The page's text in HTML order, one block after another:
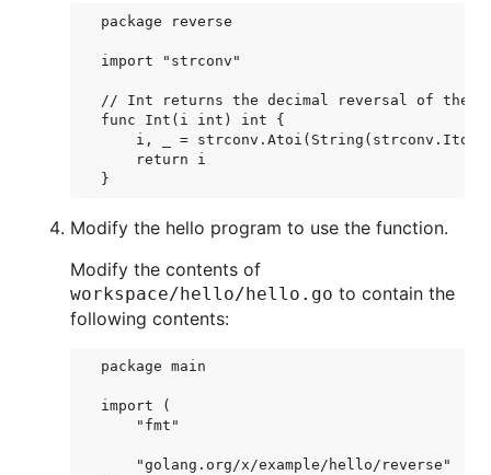
package reverse
import "strconv"
// Int returns the decimal reversal of the
func Int(i int) int {
i, _ =
    return i
Modify the hello program to use the function.
Modify the contents of
workspace/hello/hello.go to contain the
following contents:
package main
import (
    "fmt"
    "golang.org/x/example/hello/reverse"